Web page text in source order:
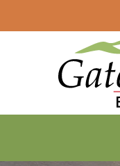
OF THIS